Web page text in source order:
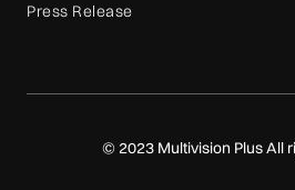
Press Release
© 2023 Multivision Plus All